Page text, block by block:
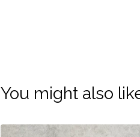
You might also